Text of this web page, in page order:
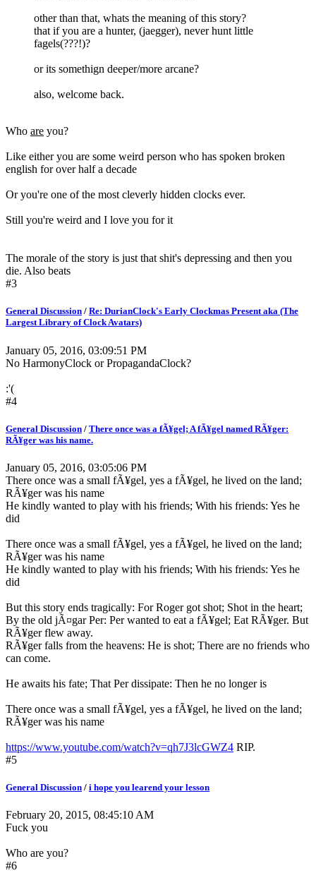
other than that, whats the meaning of this story?
that if you are a hunter, (jaegger), never hunt little
fagels(???!)?
or its somethign deeper/more arcane?
also, welcome back.
Who are you?
Like either you are some weird person who has spoken broken
english for over half a decade
Or you're one of the most cleverly hidden clocks ever.
Still you're weird and I love you for it
The morale of the story is just that shit's depressing and then you
die. Also beats
#3
General Discussion / Re: DurianClock's Early Clockmas Present aka (The
Largest Library of Clock Avatars)
January 05, 2016, 03:09:51 PM
No HarmonyClock or PropagandaClock?
:'(
#4
General Discussion / There once was a fÃ¥gel; A fÃ¥gel named RÃ¥ger:
RÃ¥ger was his name.
January 05, 2016, 03:05:06 PM
There once was a small fÃ¥gel, yes a fÃ¥gel, he lived on the land;
RÃ¥ger was his name
He kindly wanted to play with his friends; With his friends: Yes he
did
There once was a small fÃ¥gel, yes a fÃ¥gel, he lived on the land;
RÃ¥ger was his name
He kindly wanted to play with his friends; With his friends: Yes he
did
But this story ends tragically: For Roger got shot; Shot in the heart;
By the old jÃ¤gar Per: Per wanted to eat a fÃ¥gel; Eat RÃ¥ger. But
RÃ¥ger flew away.
RÃ¥ger falls from the heavens: He is shot; There are no friends who
can come.
He awaits his fate; That Per dissipate: Then he no longer is
There once was a small fÃ¥gel, yes a fÃ¥gel, he lived on the land;
RÃ¥ger was his name
https://www.youtube.com/watch?v=qh7J3lcGWZ4 RIP.
#5
General Discussion / i hope you learend your lesson
February 20, 2015, 08:45:10 AM
Fuck you
Who are you?
#6